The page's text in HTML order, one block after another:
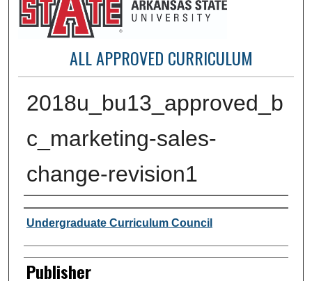
ALL APPROVED CURRICULUM
2018u_bu13_approved_b
c_marketing-sales-
change-revision1
Author or Creator
Undergraduate Curriculum Council
Publisher